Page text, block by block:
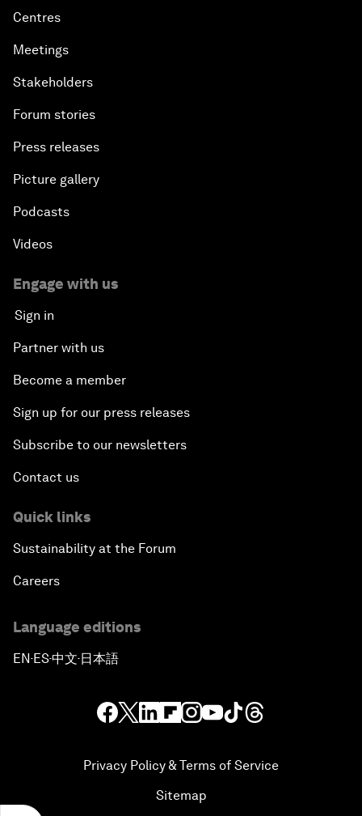
Centres
Meetings
Stakeholders
Forum stories
Press releases
Picture gallery
Podcasts
Videos
Engage with us
Sign in
Partner with us
Become a member
Sign up for our press releases
Subscribe to our newsletters
Contact us
Quick links
Sustainability at the Forum
Careers
Language editions
EN ▪ ES▪中文▪ 日本語
Privacy Policy & Terms of Service
Sitemap